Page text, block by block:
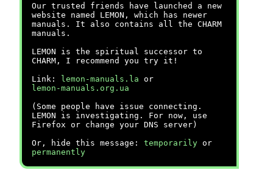
Our trusted friends have launched a new
website named LEMON, which has newer
manuals. It also contains all the CHARM
manuals.
LEMON is the spiritual successor to
CHARM, I recommend you try it!
Link:
lemon-manuals.la or
lemon-manuals.org.ua
(Some people have issue connecting.
LEMON is investigating. For now, use
Firefox or change your DNS server)
Or, hide this message: temporarily or
permanently